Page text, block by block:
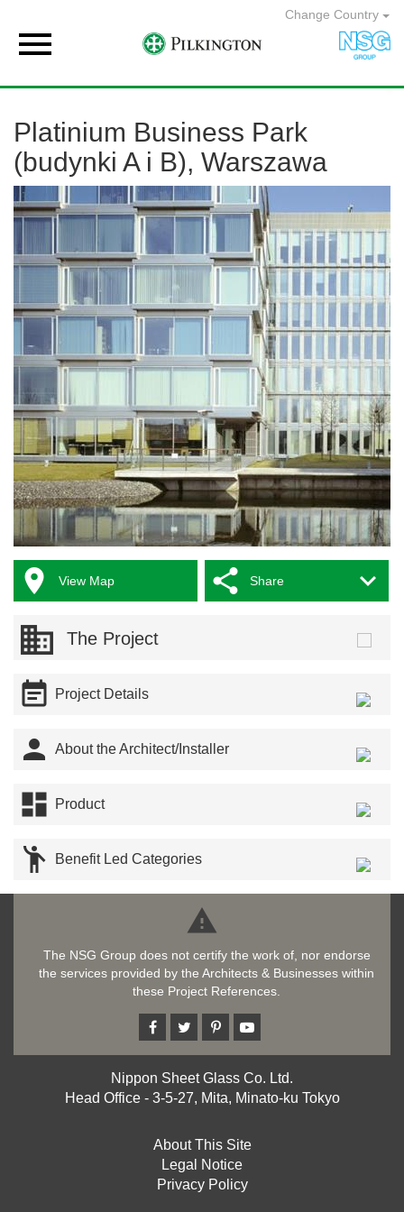
Change Country

Platinium Business Park
(budynki A i B), Warszawa
 View Map Share 
The Project
 Project Details
 About the Architect/Installer
 Product
 Benefit Led Categories

The NSG Group does not certify the work of, nor endorse
the services provided by the Architects & Businesses within
these Project References.
Nippon Sheet Glass Co. Ltd.
Head Office - 3-5-27, Mita, Minato-ku Tokyo
About This Site
Legal Notice
Privacy Policy